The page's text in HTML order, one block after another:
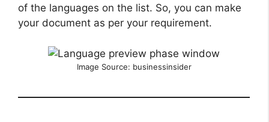
of the languages on the list. So, you can make
your document as per your requirement.
Image Source: businessinsider